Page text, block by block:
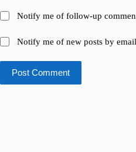
Notify me of follow-up
Notify me of new posts by
Post Comment